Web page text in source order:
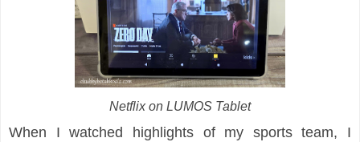
Netflix on LUMOS Tablet
When I watched highlights of my sports team, I